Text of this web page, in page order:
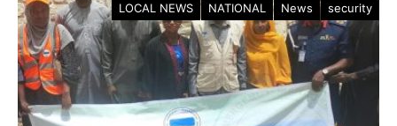
LOCAL NEWS NATIONAL News security